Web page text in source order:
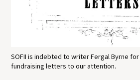
SOFII is indebted to writer Fergal Byrne
fundraising letters to our attention.